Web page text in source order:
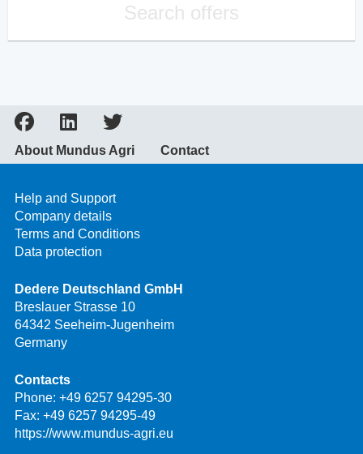
Search offers
About Mundus Agri Contact
Help and Support
Company details
Terms and Conditions
Data protection
Dedere Deutschland GmbH
Breslauer Strasse 10
64342 Seeheim-Jugenheim
Germany
Contacts
Phone: +49 6257 94295-30
Fax: +49 6257 94295-49
https://www.mundus-agri.eu